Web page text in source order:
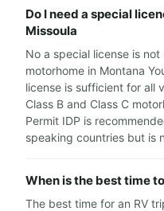
Do I need a special
Missoula
No a special license is
motorhome in Montana
license is sufficient for all
Class B and Class C
Permit IDP is
speaking countries but is
When is the best time
The best time for an RV